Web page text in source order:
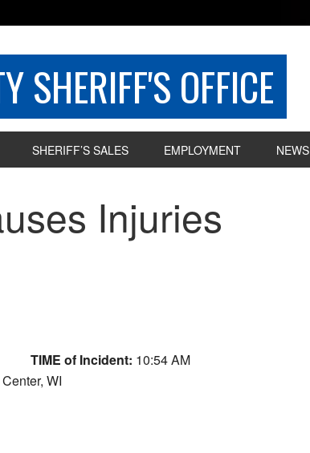
SHERIFF'S OFFICE
SHERIFF’S SALES EMPLOYMENT NEWS
Injuries
TIME of Incident: 10:54 AM
WI